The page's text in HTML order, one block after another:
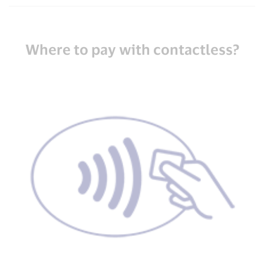
Where to pay with contactless?